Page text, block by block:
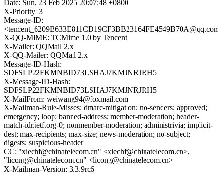
Date: Sun, 23 Feb 2025 20:07:48 +0800
X-Priority: 3
Message-ID:
X-QQ-MIME: TCMime 1.0 by Tencent
X-Mailer: QQMail 2.x
X-QQ-Mailer: QQMail 2.x
Message-ID-Hash:
SDFSLP22FKMNBID73LSHAJ7KMJNRJRH5
X-Message-ID-Hash:
SDFSLP22FKMNBID73LSHAJ7KMJNRJRH5
X-MailFrom: weiwang94@foxmail.com
X-Mailman-Rule-Misses: dmarc-mitigation; no-senders; approved;
emergency; loop; banned-address; member-moderation; header-
match-idr.ietf.org-0; nonmember-moderation; administrivia; implicit-
dest; max-recipients; max-size; news-moderation; no-subject;
digests; suspicious-header
CC: "xiechf@chinatelecom.cn" <xiechf@chinatelecom.cn>,
"licong@chinatelecom.cn" <licong@chinatelecom.cn>
X-Mailman-Version: 3.3.9rc6